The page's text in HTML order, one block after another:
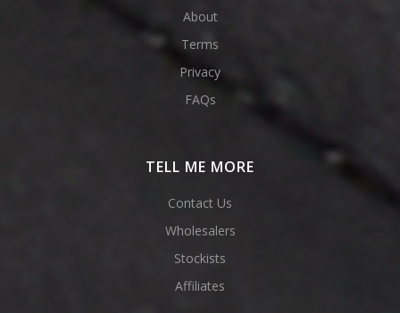
About
Terms
Privacy
FAQs
TELL ME MORE
Contact Us
Wholesalers
Stockists
Affiliates